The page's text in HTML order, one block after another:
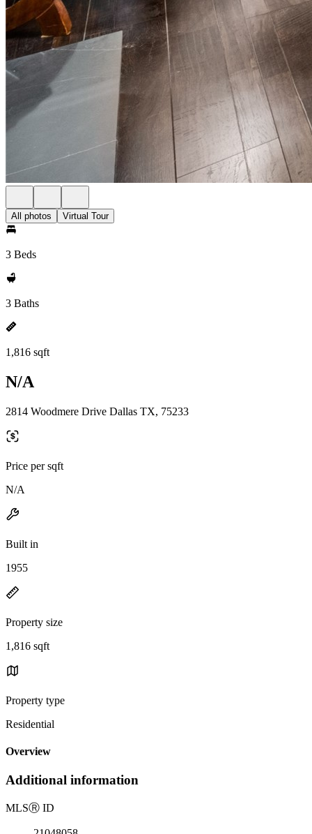
All photos Virtual Tour
3 Beds
3 Baths
1,816 sqft
N/A
2814 Woodmere Drive Dallas TX, 75233
Price per sqft
N/A
Built in
1955
Property size
1,816 sqft
Property type
Residential
Overview
Additional information
MLSⓇ ID